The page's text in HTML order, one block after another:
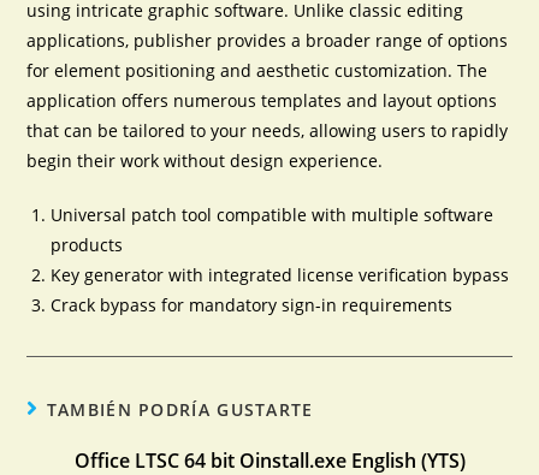
using intricate graphic software. Unlike classic editing
applications, publisher provides a broader range of options
for element positioning and aesthetic customization. The
application offers numerous templates and layout options
that can be tailored to your needs, allowing users to rapidly
begin their work without design experience.
Universal patch tool compatible with multiple software
products
Key generator with integrated license verification bypass
Crack bypass for mandatory sign-in requirements
TAMBIÉN PODRÍA GUSTARTE
Office LTSC 64 bit Oinstall.exe English (YTS)